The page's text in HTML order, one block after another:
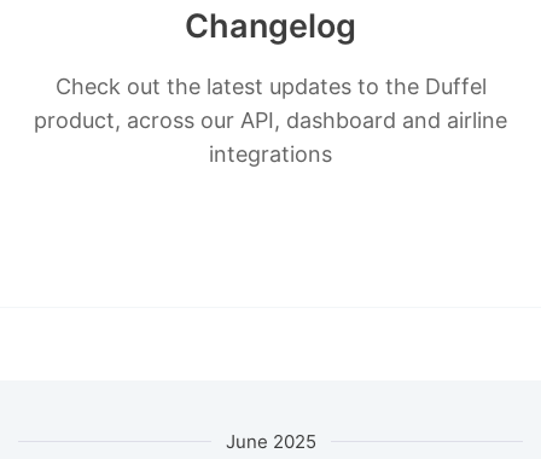
Changelog
Check out the latest updates to the Duffel
product, across our API, dashboard and airline
integrations
June 2025